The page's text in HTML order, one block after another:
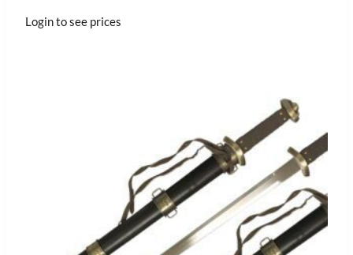
Login to see prices